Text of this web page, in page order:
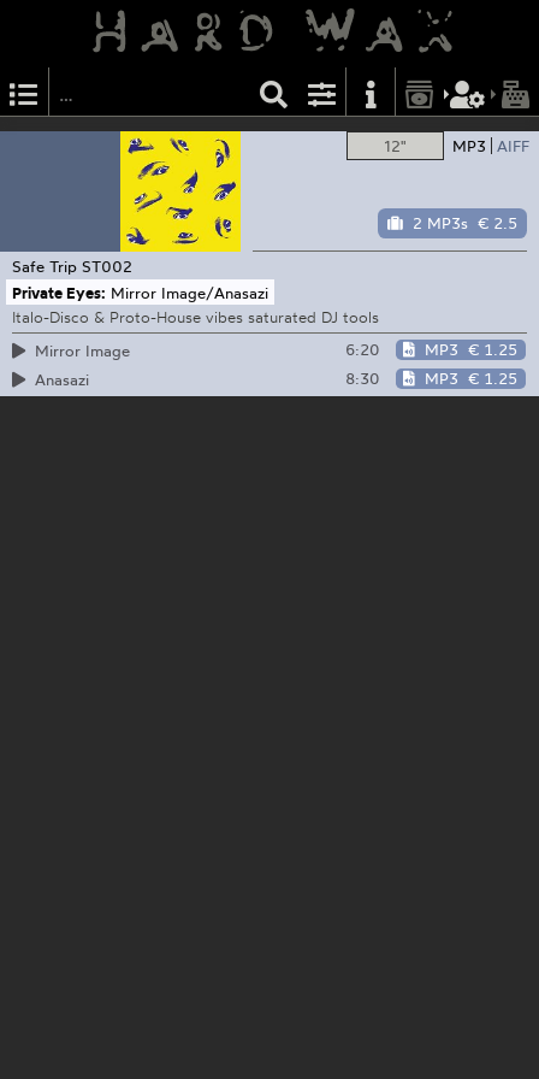
12" MP3 AIFF
2 MP3s € 2.5
Safe Trip ST002
Private Eyes: Mirror Image/Anasazi
Italo-Disco & Proto-House vibes saturated DJ tools
Mirror Image
6:20 MP3 € 1.25
Anasazi
8:30 MP3 € 1.25